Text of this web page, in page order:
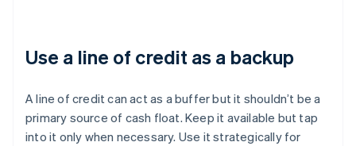
Use a line of credit as a backup
A line of credit can act as a buffer but it shouldn’t be a
primary source of cash float. Keep it available but tap
into it only when necessary. Use it strategically for